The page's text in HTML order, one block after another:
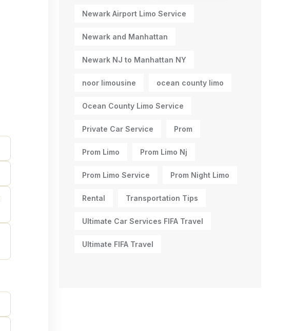
Newark Airport Limo Service
Newark and Manhattan
Newark NJ to Manhattan NY
noor limousine ocean county limo
Ocean County Limo Service
Private Car Service Prom
Prom Limo Prom Limo Nj
Prom Limo Service Prom Night Limo
Rental Transportation Tips
Ultimate Car Services FIFA Travel
Ultimate FIFA Travel